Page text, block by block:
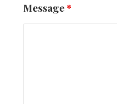
Message*